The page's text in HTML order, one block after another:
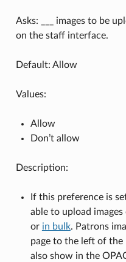
Asks: ___ images to be
on the staff interface.
Default: Allow
Values:
Allow
Don’t allow
Description:
If this preference is
able to upload
or in bulk. Patrons
page to the left of
also show in the